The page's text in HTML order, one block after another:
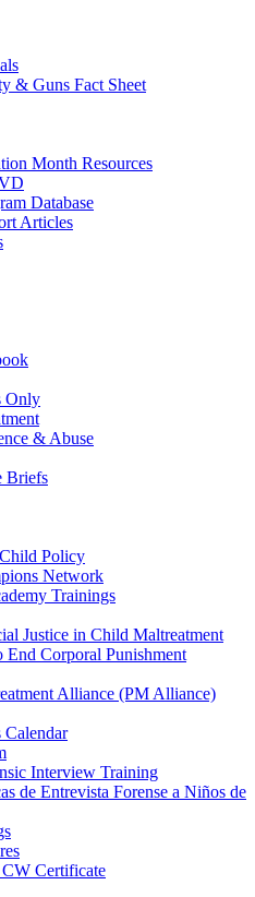
& Guns Fact Sheet
Month Resources
Database
Articles
Only
& Abuse
Briefs
Policy
Network
Trainings
Justice in Child Maltreatment
Corporal Punishment
Alliance (PM Alliance)
Calendar
Interview Training
de Entrevista Forense a Niños de
Certificate